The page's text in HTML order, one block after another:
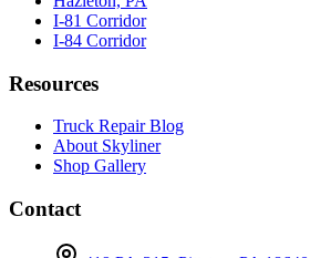
I-81 Corridor
I-84 Corridor
Resources
Truck Repair Blog
About Skyliner
Shop Gallery
Contact